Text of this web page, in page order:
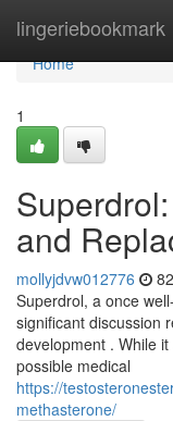
lingeriebookmark
Home
Home
1
and
mollyjdvw012776
Superdrol, a once
significant discussion
development . While
possible medical
https://
methasterone/